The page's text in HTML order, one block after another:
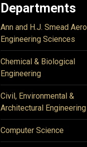
Departments
Ann and H.J. Smead
Engineering Sciences
Chemical & Biological
Engineering
Civil, Environmental &
Architectural Engineering
Computer Science